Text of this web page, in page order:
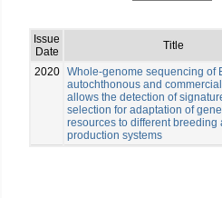
Issue
Date
Title
2020 Whole-genome sequencing of
autochthonous and
allows the detection of
selection for adaptation of
resources to different breeding
production systems